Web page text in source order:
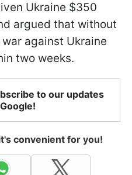
Ukraine $350
argued that without
war against Ukraine
two weeks.
to our updates
convenient for you!